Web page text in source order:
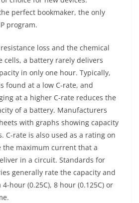
perfect bookmaker, the only
program.
loss and the chemical
cells, a battery rarely delivers
in only one hour. Typically,
found at a low C-rate, and
at a higher C-rate reduces the
of a battery. Manufacturers
with graphs showing capacity
C-rate is also used as a rating on
the maximum current that a
in a circuit. Standards for
generally rate the capacity and
hour (0.25C), 8 hour (0.125C) or